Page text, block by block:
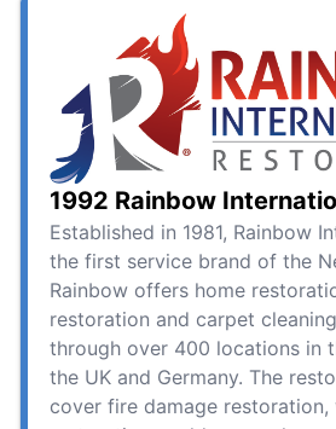
1992 Rainbow
Established in 1981, Rainbow
the first service brand of the
Rainbow offers home
restoration and carpet
through over 400 locations in
the UK and Germany. The
cover fire damage restoration,